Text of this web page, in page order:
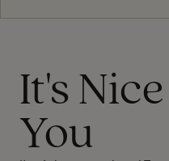
It's
You